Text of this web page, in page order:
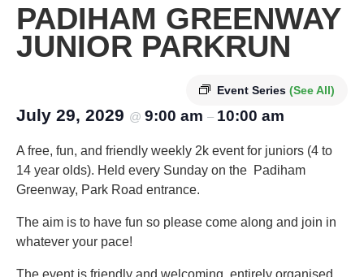
PADIHAM GREENWAY
JUNIOR PARKRUN
Event Series (See All)
July 29, 2029 @ 9:00 am – 10:00 am
A free, fun, and friendly weekly 2k event for juniors (4 to
14 year olds).​ Held every Sunday on the Padiham
Greenway, Park Road entrance.
The aim is to have fun so please come along and join in
whatever your pace!
The event is friendly and welcoming, entirely organised